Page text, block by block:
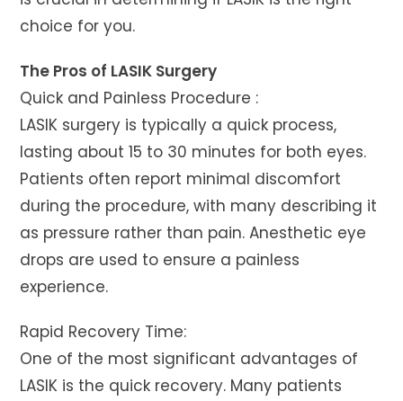
choice for you.
The Pros of LASIK Surgery
Quick and Painless Procedure :
LASIK surgery is typically a quick process,
lasting about 15 to 30 minutes for both eyes.
Patients often report minimal discomfort
during the procedure, with many describing it
as pressure rather than pain. Anesthetic eye
drops are used to ensure a painless
experience.
Rapid Recovery Time:
One of the most significant advantages of
LASIK is the quick recovery. Many patients